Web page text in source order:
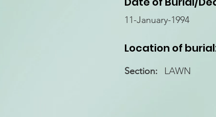
11-January-1994
Location of
LAWN
Section: